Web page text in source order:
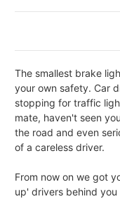
The smallest brake
your own safety. Car
stopping for traffic
mate, haven't seen
the road and even
of a careless driver.
From now on we got
up' drivers behind